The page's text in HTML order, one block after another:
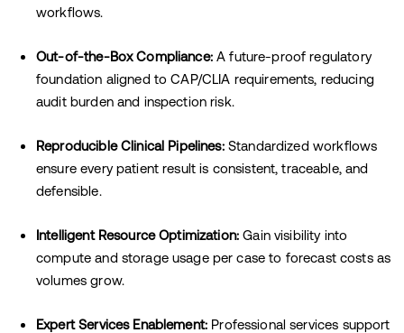
workflows.
Out-of-the-Box Compliance:A future-proof regulatory
foundation aligned to CAP/CLIA requirements, reducing
audit burden and inspection risk.
Reproducible Clinical Pipelines:Standardized workflows
ensure every patient result is consistent, traceable, and
defensible.
Intelligent Resource Optimization:Gain visibility into
compute and storage usage per case to forecast costs as
volumes grow.
Expert Services Enablement: Professional services support